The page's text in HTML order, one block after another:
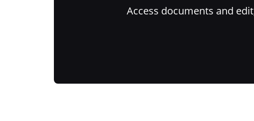
Access documents and